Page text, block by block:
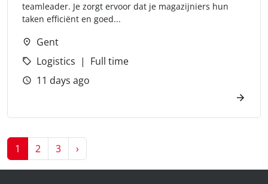
teamleader. Je zorgt ervoor dat je magazijniers hun
taken efficiënt en goed...
Gent
Logistics
Full time
11 days ago
1 2 3 ›